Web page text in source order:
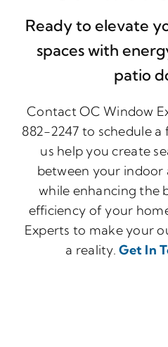
Ready to elevate
spaces with
patio
Contact OC Window
882-2247 to schedule
us help you create
between your indoor
while enhancing the
efficiency of your
Experts to make your
a reality.Get In